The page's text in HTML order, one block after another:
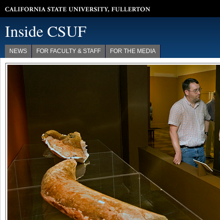
Inside CSUF
NEWS FOR FACULTY & STAFF FOR THE MEDIA